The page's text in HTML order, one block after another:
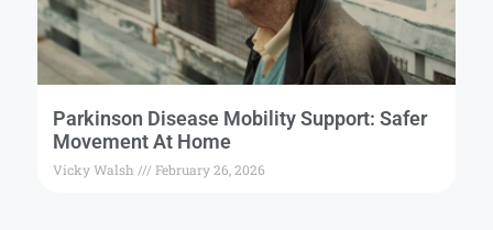
Parkinson Disease Mobility Support: Safer
Movement At Home
Vicky Walsh February 26, 2026